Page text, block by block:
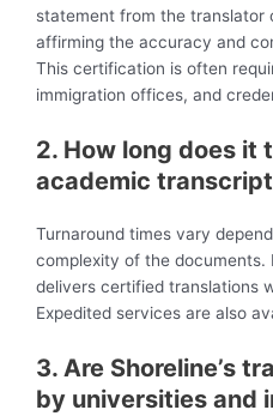
statement from the translator
affirming the accuracy and
This certification is often
immigration offices, and
2. How long does it
academic
Turnaround times vary
complexity of the documents.
delivers certified translations
Expedited services are also
3. Are Shoreline’s
by universities and